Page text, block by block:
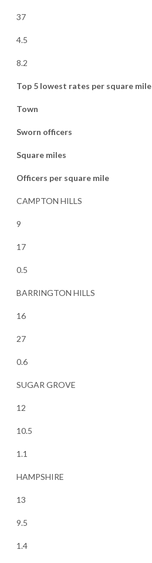
37
4.5
8.2
Top 5 lowest rates per square mile
Town
Sworn officers
Square miles
Officers per square mile
CAMPTON HILLS
9
17
0.5
BARRINGTON HILLS
16
27
0.6
SUGAR GROVE
12
10.5
1.1
HAMPSHIRE
13
9.5
1.4